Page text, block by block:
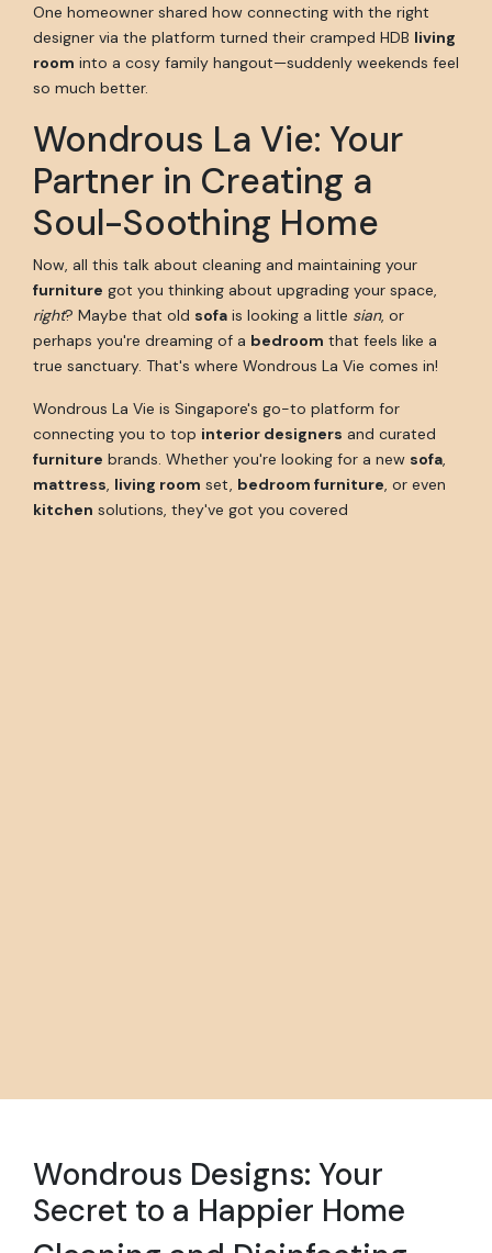
One homeowner shared how connecting with the right
designer via the platform turned their cramped HDB living
room into a cosy family hangout—suddenly weekends feel
so much better.
Wondrous La Vie: Your
Partner in Creating a
Soul-Soothing Home
Now, all this talk about cleaning and maintaining your
furniture got you thinking about upgrading your space,
right? Maybe that old sofa is looking a little sian, or
perhaps you're dreaming of a bedroom that feels like a
true sanctuary. That's where Wondrous La Vie comes in!
Wondrous La Vie is Singapore's go-to platform for
connecting you to top interior designers and curated
furniture brands. Whether you're looking for a new sofa
mattress living room set, bedroom furniture , or even
kitchen solutions, they've got you covered
Wondrous Designs: Your
Secret to a Happier Home